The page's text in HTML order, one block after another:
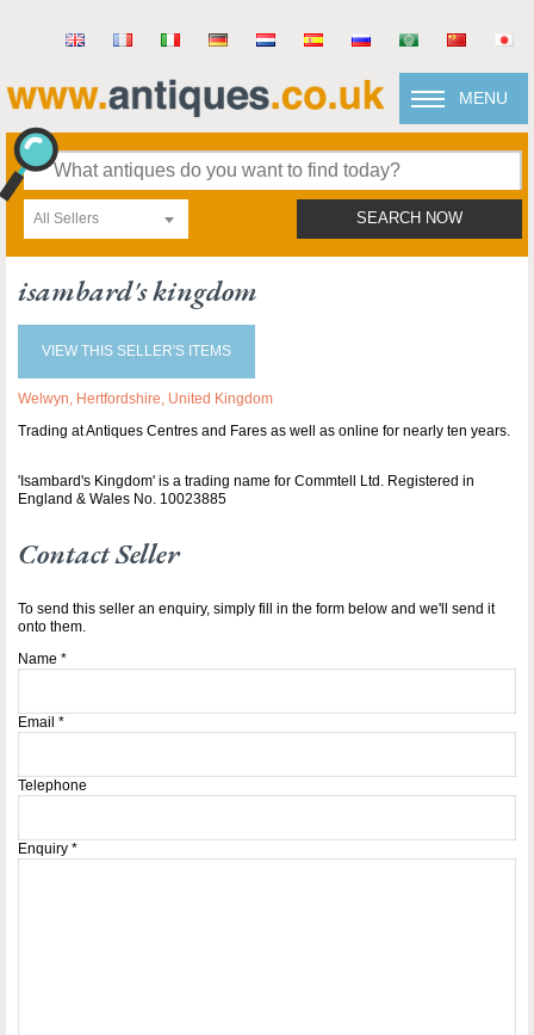
MENU
All Sellers SEARCH NOW
isambard's kingdom
VIEW THIS SELLER'S ITEMS
Welwyn, Hertfordshire, United Kingdom
Trading at Antiques Centres and Fares as well as online for nearly ten years.
'Isambard's Kingdom' is a trading name for Commtell Ltd. Registered in
England & Wales No. 10023885
Contact Seller
To send this seller an enquiry, simply fill in the form below and we'll send it
onto them.
Name *
Email *
Telephone
Enquiry *